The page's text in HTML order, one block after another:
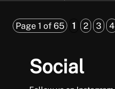
Page 1 of 65 1 2 3 4
Social